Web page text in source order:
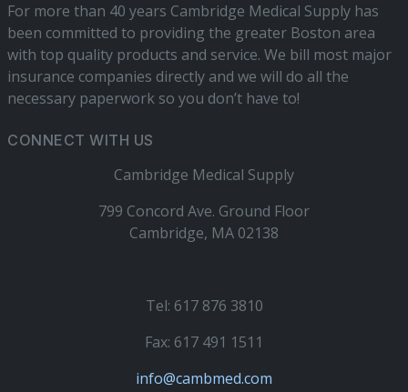
For more than 40 years Cambridge Medical Supply has
been committed to providing the greater Boston area
with top quality products and service. We bill most major
insurance companies directly and we will do all the
necessary paperwork so you don’t have to!
CONNECT WITH US
Cambridge Medical Supply
799 Concord Ave. Ground Floor
Cambridge, MA 02138
Tel: 617 876 3810
Fax: 617 491 1511
info@cambmed.com